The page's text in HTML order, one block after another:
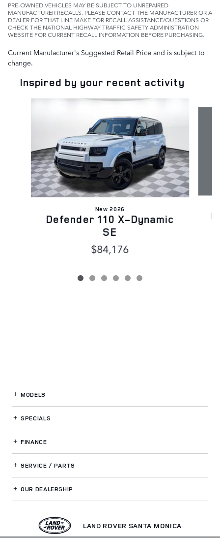
PRE-OWNED VEHICLES MAY BE SUBJECT TO UNREPAIRED
MANUFACTURER RECALLS. PLEASE CONTACT THE MANUFACTURER OR A
DEALER FOR THAT LINE MAKE FOR RECALL ASSISTANCE/QUESTIONS OR
CHECK THE NATIONAL HIGHWAY TRAFFIC SAFETY ADMINISTRATION
WEBSITE FOR CURRENT RECALL INFORMATION BEFORE PURCHASING.
Current Manufacturer's Suggested Retail Price and is subject to
change.
Inspired by your recent activity
New 2026
Defender 110 X-Dynamic
SE
$84,176
MODELS
SPECIALS
FINANCE
SERVICE / PARTS
OUR DEALERSHIP
LAND ROVER SANTA MONICA